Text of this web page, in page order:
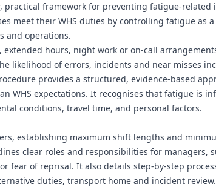
practical framework for preventing fatigue-related
meet their WHS duties by controlling fatigue as
and operations.
hours, night work or on-call
likelihood of errors, incidents and near misses
provides a structured, evidence-based
WHS expectations. It recognises that fatigue is
conditions, travel time, and personal factors.
establishing maximum shift lengths and
clear roles and responsibilities for managers,
fear of reprisal. It also details step-by-step
duties, transport home and incident